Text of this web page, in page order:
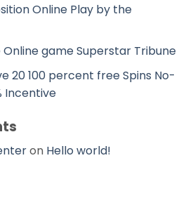
Online Play by the
game Superstar Tribune
20 100 percent free Spins No-
Incentive
on Hello world!